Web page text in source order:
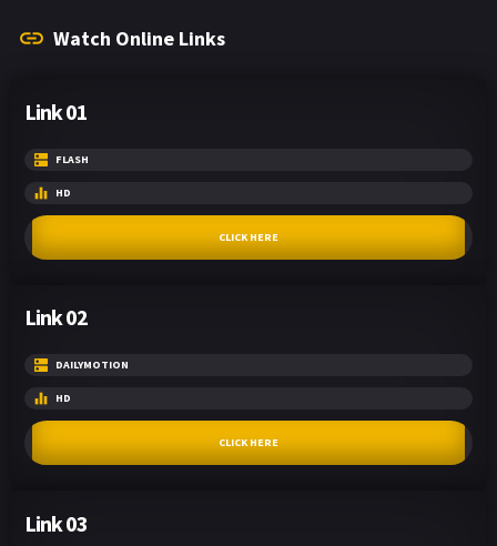
Watch Online Links
Link 01
FLASH
HD
CLICK HERE
Link 02
DAILYMOTION
HD
CLICK HERE
Link 03